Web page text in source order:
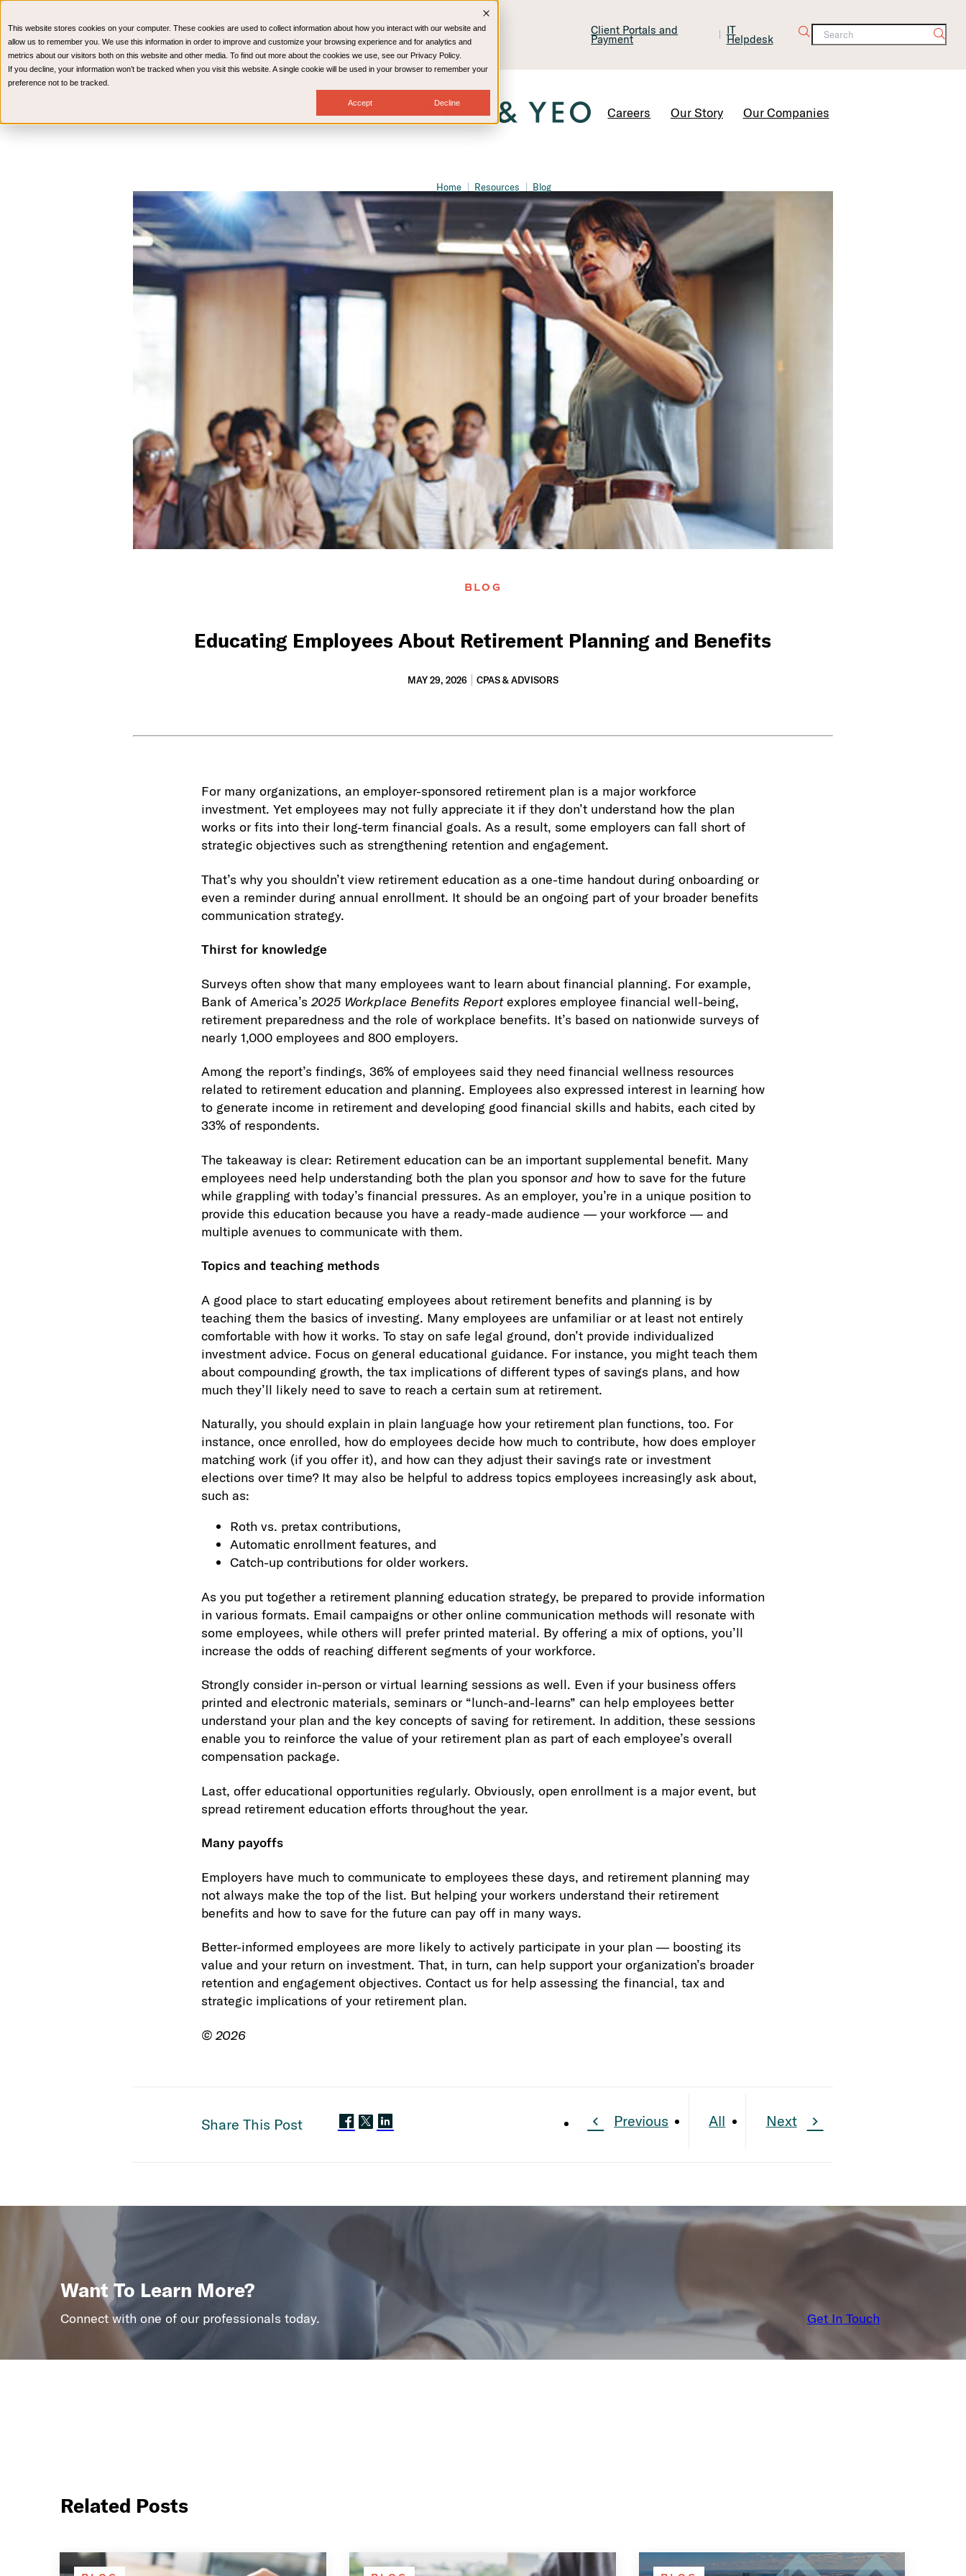
This website stores cookies on your computer. These cookies are used to collect information about how you interact with our website and
allow us to remember you. We use this information in order to improve and customize your browsing experience and for analytics and
metrics about our visitors both on this website and other media. To find out more about the cookies we use, see our Privacy Policy.
If you decline, your information won’t be tracked when you visit this website. A single cookie will be used in your browser to remember your
preference not to be tracked.
Accept Decline
CPAs & Advisors HR Advisory Solutions Medical Billing & Consulting
Technology
Wealth Management
Client Portals and
Payment
IT
Helpdesk
Careers Our Story Our Companies
Home Resources Blog
BLOG
Educating Employees About Retirement Planning and Benefits
MAY 29, 2026 CPAS & ADVISORS
For many organizations, an employer-sponsored retirement plan is a major workforce
investment. Yet employees may not fully appreciate it if they don’t understand how the plan
works or fits into their long-term financial goals. As a result, some employers can fall short of
strategic objectives such as strengthening retention and engagement.
That’s why you shouldn’t view retirement education as a one-time handout during onboarding or
even a reminder during annual enrollment. It should be an ongoing part of your broader benefits
communication strategy.
Thirst for knowledge
Surveys often show that many employees want to learn about financial planning. For example,
Bank of America’s 2025 Workplace Benefits Reportexplores employee financial well-being,
retirement preparedness and the role of workplace benefits. It’s based on nationwide surveys of
nearly 1,000 employees and 800 employers.
Among the report’s findings, 36% of employees said they need financial wellness resources
related to retirement education and planning. Employees also expressed interest in learning how
to generate income in retirement and developing good financial skills and habits, each cited by
33% of respondents.
The takeaway is clear: Retirement education can be an important supplemental benefit. Many
employees need help understanding both the plan you sponsorandhow to save for the future
while grappling with today’s financial pressures. As an employer, you’re in a unique position to
provide this education because you have a ready-made audience — your workforce — and
multiple avenues to communicate with them.
Topics and teaching methods
A good place to start educating employees about retirement benefits and planning is by
teaching them the basics of investing. Many employees are unfamiliar or at least not entirely
comfortable with how it works. To stay on safe legal ground, don’t provide individualized
investment advice. Focus on general educational guidance. For instance, you might teach them
about compounding growth, the tax implications of different types of savings plans, and how
much they’ll likely need to save to reach a certain sum at retirement.
Naturally, you should explain in plain language how your retirement plan functions, too. For
instance, once enrolled, how do employees decide how much to contribute, how does employer
matching work (if you offer it), and how can they adjust their savings rate or investment
elections over time? It may also be helpful to address topics employees increasingly ask about,
such as:
Roth vs. pretax contributions,
Automatic enrollment features, and
Catch-up contributions for older workers.
As you put together a retirement planning education strategy, be prepared to provide information
in various formats. Email campaigns or other online communication methods will resonate with
some employees, while others will prefer printed material. By offering a mix of options, you’ll
increase the odds of reaching different segments of your workforce.
Strongly consider in-person or virtual learning sessions as well. Even if your business offers
printed and electronic materials, seminars or “lunch-and-learns” can help employees better
understand your plan and the key concepts of saving for retirement. In addition, these sessions
enable you to reinforce the value of your retirement plan as part of each employee’s overall
compensation package.
Last, offer educational opportunities regularly. Obviously, open enrollment is a major event, but
spread retirement education efforts throughout the year.
Many payoffs
Employers have much to communicate to employees these days, and retirement planning may
not always make the top of the list. But helping your workers understand their retirement
benefits and how to save for the future can pay off in many ways.
Better-informed employees are more likely to actively participate in your plan — boosting its
value and your return on investment. That, in turn, can help support your organization’s broader
retention and engagement objectives. Contact us for help assessing the financial, tax and
strategic implications of your retirement plan.
© 2026
Share This Post Previous All Next
Want To Learn More?
Connect with one of our professionals today. Get In Touch
Related Posts